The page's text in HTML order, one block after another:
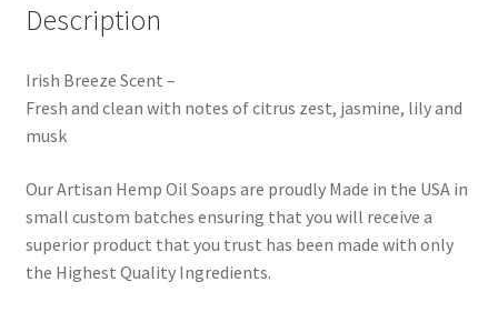
Description
Irish Breeze Scent –
Fresh and clean with notes of citrus zest, jasmine, lily and
musk
Our Artisan Hemp Oil Soaps are proudly Made in the USA in
small custom batches ensuring that you will receive a
superior product that you trust has been made with only
the Highest Quality Ingredients.